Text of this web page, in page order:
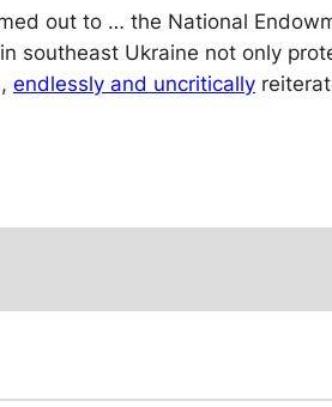
out to … the National
southeast Ukraine not only
endlessly and uncritically